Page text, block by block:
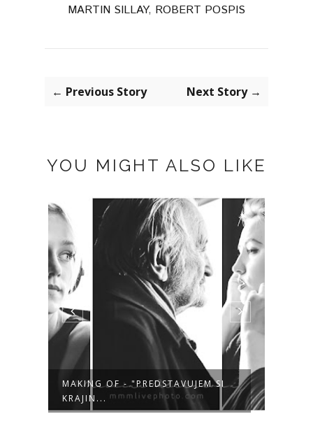
MARTIN SILLAY, ROBERT POSPIS
← Previous Story Next Story →
YOU MIGHT ALSO LIKE
MAKING OF - "PREDSTAVUJEM SI
KRAJIN...